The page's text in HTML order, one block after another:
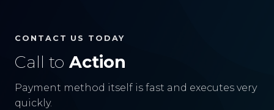
CONTACT US TODAY
Call to Action
Payment method itself is fast and executes very
quickly.